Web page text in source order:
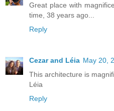
Great place with
time, 38 years ago...
Reply
Cezar and Léia May 20,
This architecture is
Léia
Reply